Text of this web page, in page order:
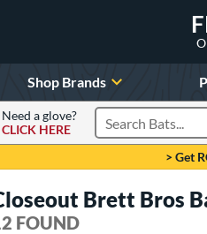
Shop Brands
Need a glove?
CLICK HERE
Search Products
> Get
Brett Bros
FOUND